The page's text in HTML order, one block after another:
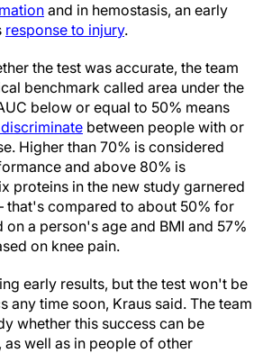
and in hemostasis, an early
response to injury.
the test was accurate, the team
benchmark called area under the
below or equal to 50% means
between people with or
Higher than 70% is considered
and above 80% is
proteins in the new study garnered
that's compared to about 50% for
a person's age and BMI and 57%
on knee pain.
early results, but the test won't be
any time soon, Kraus said. The team
whether this success can be
as well as in people of other